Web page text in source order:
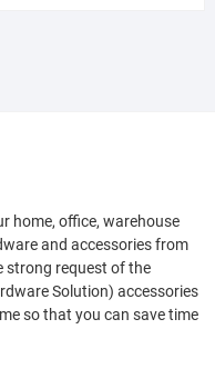
home, office, warehouse
and accessories from
strong request of the
Solution) accessories
so that you can save time